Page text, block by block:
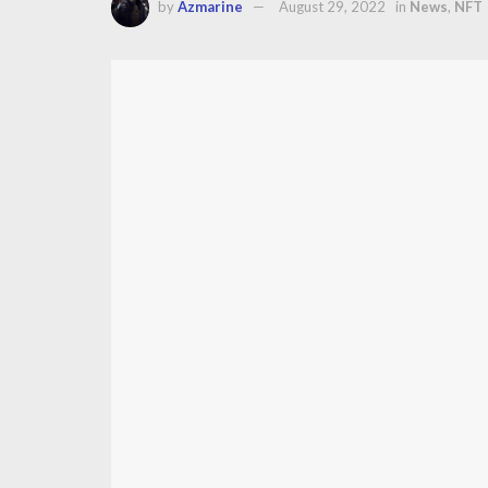
byAzmarine August 29, 2022 in News, NFT